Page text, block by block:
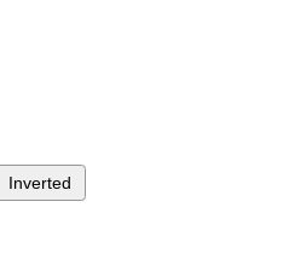
Inverted